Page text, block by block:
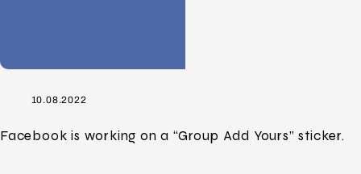
10.08.2022
Facebook is working on a “Group Add Yours” sticker.